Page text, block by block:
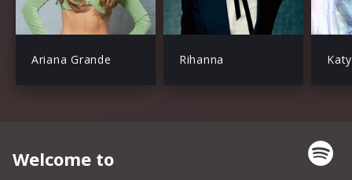
Ariana Grande Rihanna